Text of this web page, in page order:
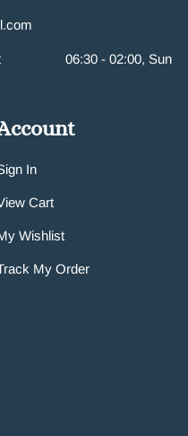
06:30 - 02:00, Sun
In
Cart
Wishlist
My Order